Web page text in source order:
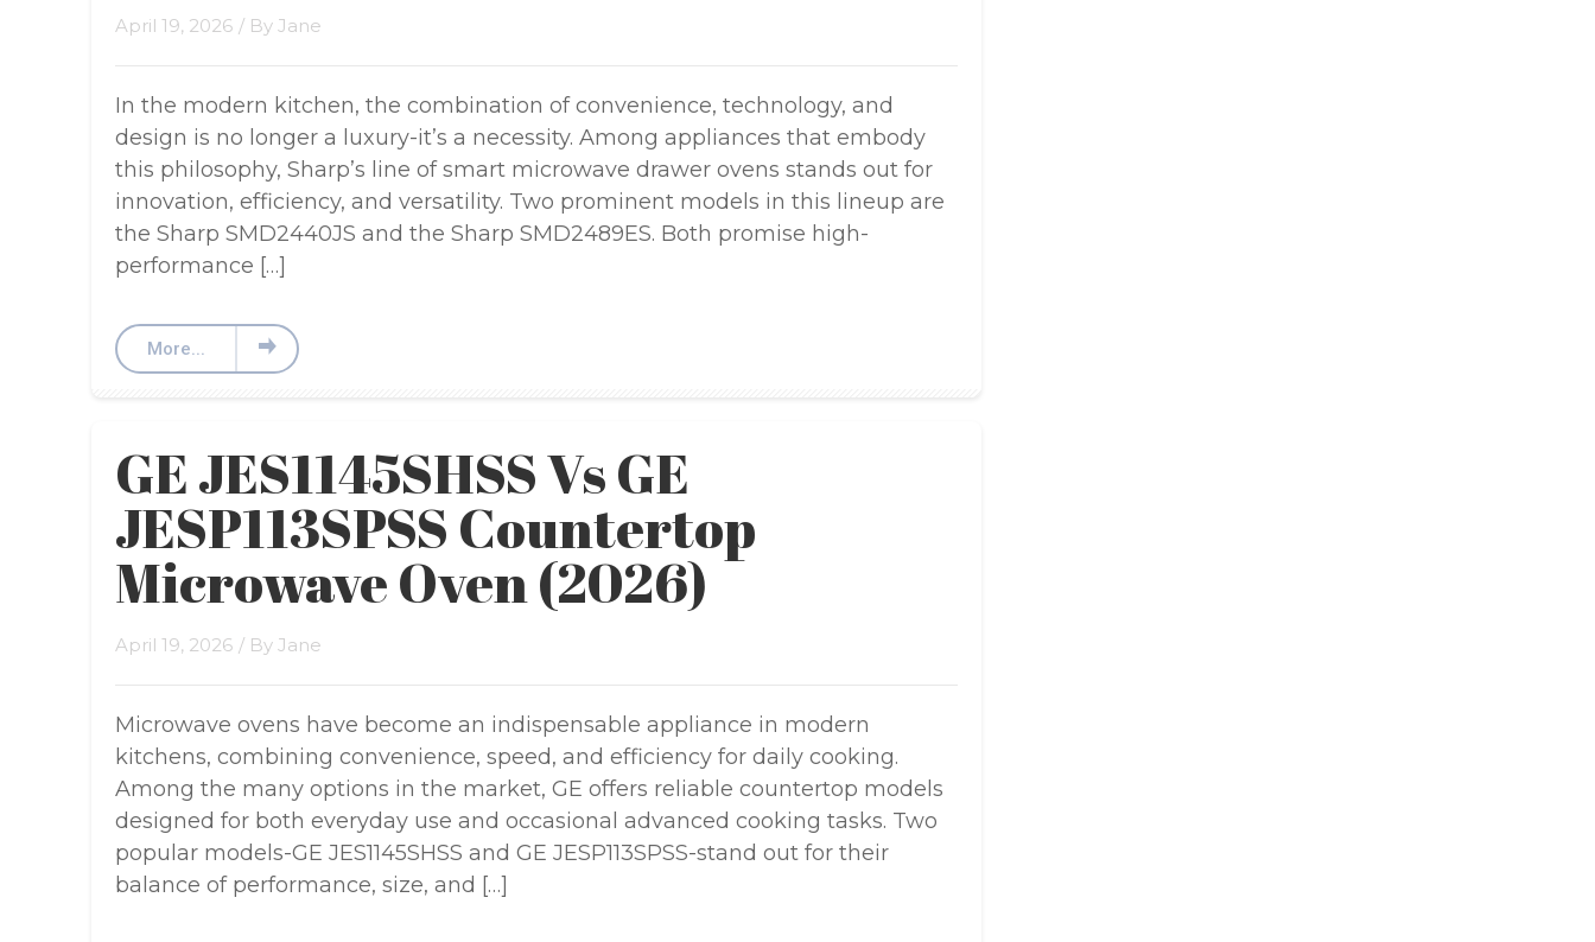
April 19, 2026 / By Jane
In the modern kitchen, the combination of convenience, technology, and
design is no longer a luxury-it’s a necessity. Among appliances that embody
this philosophy, Sharp’s line of smart microwave drawer ovens stands out for
innovation, efficiency, and versatility. Two prominent models in this lineup are
the Sharp SMD2440JS and the Sharp SMD2489ES. Both promise high-
performance […]
More...
GE JES1145SHSS Vs GE
JESP113SPSS Countertop
Microwave Oven (2026)
April 19, 2026 / By Jane
Microwave ovens have become an indispensable appliance in modern
kitchens, combining convenience, speed, and efficiency for daily cooking.
Among the many options in the market, GE offers reliable countertop models
designed for both everyday use and occasional advanced cooking tasks. Two
popular models-GE JES1145SHSS and GE JESP113SPSS-stand out for their
balance of performance, size, and […]